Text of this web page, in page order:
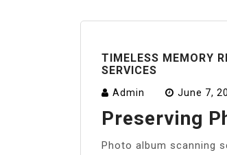
TIMELESS MEMORY
SERVICES
Admin June 7,
Preserving
Photo album scanning